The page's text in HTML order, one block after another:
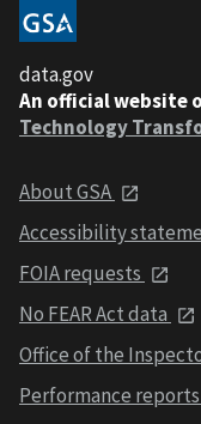
data.gov
An official website
Technology
About GSA
Accessibility
FOIA requests
No FEAR Act data
Office of the
Performance reports